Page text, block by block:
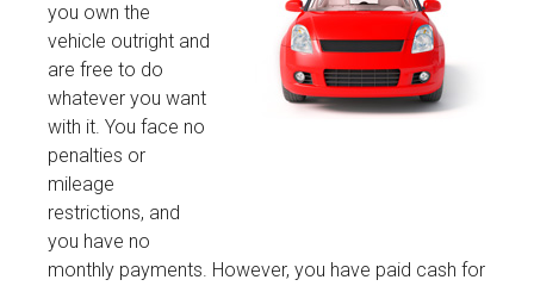
you own the
vehicle outright and
are free to do
whatever you want
with it. You face no
penalties or
mileage
restrictions, and
you have no
monthly payments. However, you have paid cash for